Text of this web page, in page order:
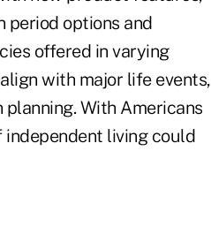
options and
offered in varying
with major life events,
With Americans
living could